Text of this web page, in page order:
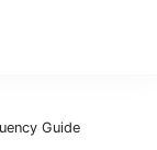
Guide